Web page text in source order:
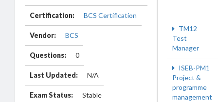
Certification: BCS Certification
Vendor: BCS
Questions: 0
Last Updated: N/A
Exam Status: Stable
TM12
Test
Manager
ISEB-PM1
Project &
programme
management